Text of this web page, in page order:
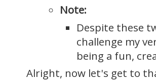
Note:
Despite these
challenge my
being a fun,
Alright, now let's get to